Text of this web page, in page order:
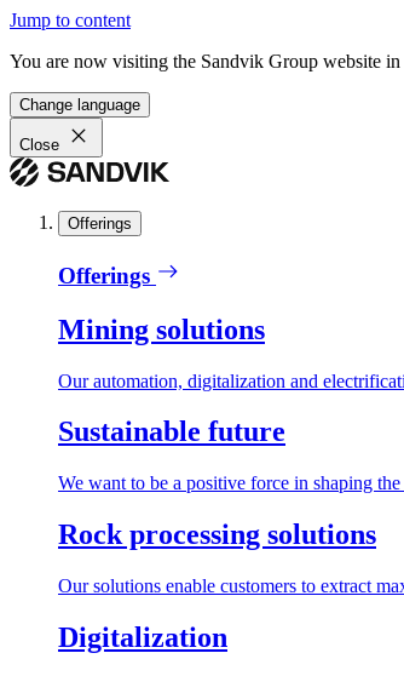
Jump to content
You are now visiting the Sandvik Group website
Change language
Close
Offerings
Offerings
Mining solutions
Our automation, digitalization and
Sustainable future
We want to be a positive force in shaping
Rock processing solutions
Our solutions enable customers to extract
Digitalization